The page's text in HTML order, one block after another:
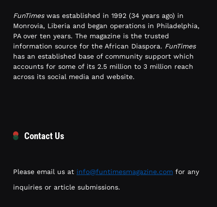
FunTimeswas established in 1992 (34 years ago) in
Monrovia, Liberia and began operations in Philadelphia,
PA over ten years. The magazine is the trusted
information source for the African Diaspora. FunTimes
has an established base of community support which
accounts for some of its 2.5 million to 3 million reach
across its social media and website.
Contact Us
Please email us at info@funtimesmagazine.com for any
inquiries or article submissions.